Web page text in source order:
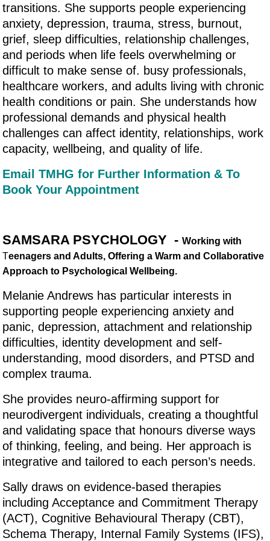
transitions. She supports people experiencing
anxiety, depression, trauma, stress, burnout,
grief, sleep difficulties, relationship challenges,
and periods when life feels overwhelming or
difficult to make sense of. busy professionals,
healthcare workers, and adults living with chronic
health conditions or pain. She understands how
professional demands and physical health
challenges can affect identity, relationships, work
capacity, wellbeing, and quality of life.
Email TMHG for Further Information & To
Book Your Appointment
SAMSARA PSYCHOLOGY -Working with
Teenagers and Adults, Offering a Warm and Collaborative
Approach to Psychological Wellbeing.
Melanie Andrews has particular interests in
supporting people experiencing anxiety and
panic, depression, attachment and relationship
difficulties, identity development and self-
understanding, mood disorders, and PTSD and
complex trauma.
She provides neuro-affirming support for
neurodivergent individuals, creating a thoughtful
and validating space that honours diverse ways
of thinking, feeling, and being. Her approach is
integrative and tailored to each person’s needs.
Sally draws on evidence-based therapies
including Acceptance and Commitment Therapy
(ACT), Cognitive Behavioural Therapy (CBT),
Schema Therapy, Internal Family Systems (IFS),